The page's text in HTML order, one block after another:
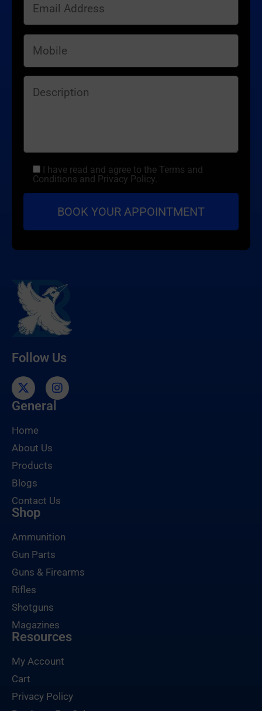
I have read and agree to the Terms and
Conditions and Privacy Policy.
Follow Us
General
Home
About Us
Products
Blogs
Contact Us
Shop
Ammunition
Gun Parts
Guns & Firearms
Rifles
Shotguns
Magazines
Resources
My Account
Cart
Privacy Policy